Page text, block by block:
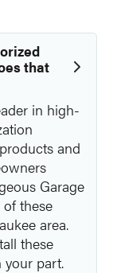
that
in high-
and
Garage
these
area.
these
part.